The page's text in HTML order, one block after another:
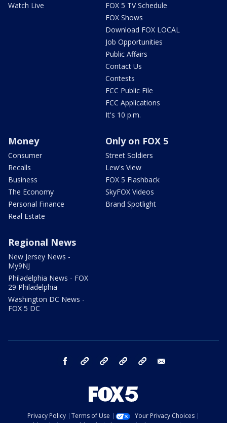
Watch Live
FOX 5 TV Schedule
FOX Shows
Download FOX LOCAL
Job Opportunities
Public Affairs
Contact Us
Contests
FCC Public File
FCC Applications
It's 10 p.m.
Money
Consumer
Recalls
Business
The Economy
Personal Finance
Real Estate
Only on FOX 5
Street Soldiers
Lew's View
FOX 5 Flashback
SkyFOX Videos
Brand Spotlight
Regional News
New Jersey News -
My9NJ
Philadelphia News - FOX
29 Philadelphia
Washington DC News -
FOX 5 DC
facebook Instagram TikTok YouTube
Privacy Policy Terms of Use
Your Privacy Choices